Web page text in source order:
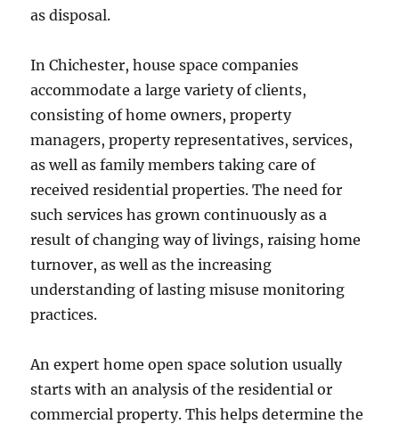
as disposal.
In Chichester, house space companies
accommodate a large variety of clients,
consisting of home owners, property
managers, property representatives, services,
as well as family members taking care of
received residential properties. The need for
such services has grown continuously as a
result of changing way of livings, raising home
turnover, as well as the increasing
understanding of lasting misuse monitoring
practices.
An expert home open space solution usually
starts with an analysis of the residential or
commercial property. This helps determine the